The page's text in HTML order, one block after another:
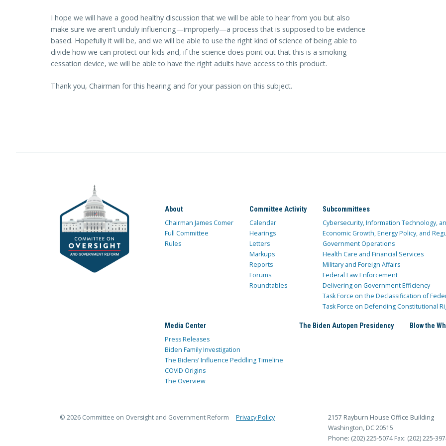
I hope we will have a good healthy discussion that we will be able to hear from you but also
make sure we aren’t unduly influencing—improperly—a process that is supposed to be evidence
based. Hopefully it will be, and we will be able to use the right kind of science of being able to
divide how we can protect our kids and, if the science does point out that this is a smoking
cessation device, we will be able to have the right adults have access to this product.
Thank you, Chairman for this hearing and for your passion on this subject.
About
Chairman James Comer
Full Committee
Rules
Committee Activity
Calendar
Hearings
Letters
Markups
Reports
Forums
Roundtables
Subcommittees
Cybersecurity, Information Technology,
Economic Growth, Energy Policy, and
Government Operations
Health Care and Financial Services
Military and Foreign Affairs
Federal Law Enforcement
Delivering on Government Efficiency
Task Force on the Declassification of
Task Force on Defending Constitutional
Media Center
Press Releases
Biden Family Investigation
The Bidens’ Influence Peddling Timeline
COVID Origins
The Overview
The Biden Autopen Presidency Blow the
© 2026 Committee on Oversight and Government Reform Privacy Policy
2157 Rayburn House Office Building
Washington, DC 20515
Phone: (202) 225-5074 Fax: (202) 225-